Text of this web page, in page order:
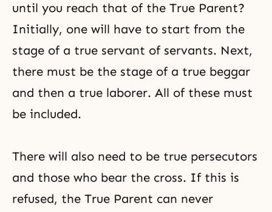
until you reach that of the True Parent?
Initially, one will have to start from the
stage of a true servant of servants. Next,
there must be the stage of a true beggar
and then a true laborer. All of these must
be included.
There will also need to be true persecutors
and those who bear the cross. If this is
refused, the True Parent can never